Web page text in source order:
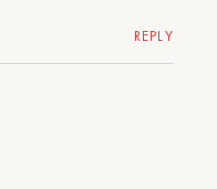
REPLY